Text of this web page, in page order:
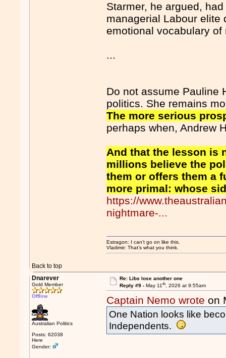
Starmer, he argued,
managerial Labour elite
emotional vocabulary
...
Do not assume Pauline
politics. She remains
The more serious
perhaps when, Andrew
And that the lesson is
millions believe the
them or offers them a
more primal: whose
https://
nightmare-...
Back to top
Estragon: I can’t go on like this.
Vladimir: That’s what you think.
Dnarever
Gold Member
Offline
Australian Politics
Posts: 62038
Here
Gender:
Re: Libs lose another one
Reply #9 - May 11th, 2026 at 9:55am
Captain Nemo wrote on
One Nation looks like
Independents.